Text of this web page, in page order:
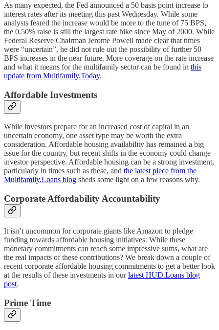
As many expected, the Fed announced a 50 basis point increase to
interest rates after its meeting this past Wednesday. While some
analysts feared the increase would be more to the tune of 75 BPS,
the 0.50% raise is still the largest rate hike since May of 2000. While
Federal Reserve Chairman Jerome Powell made clear that times
were “uncertain”, he did not rule out the possibility of further 50
BPS increases in the near future. More coverage on the rate increase
and what it means for the multifamily sector can be found in this
update from Multifamily.Today.
Affordable Investments
While investors prepare for an increased cost of capital in an
uncertain economy, one asset type may be worth the extra
consideration. Affordable housing availability has remained a big
issue for the country, but recent shifts in the economy could change
investor perspective. Affordable housing can be a strong investment,
particularly in times such as these, and the latest piece from the
Multifamily.Loans blog sheds some light on a few reasons why.
Corporate Affordability Accountability
It isn’t uncommon for corporate giants like Amazon to pledge
funding towards affordable housing initiatives. While these
monetary commitments can reach some impressive sums, what are
the real impacts of these contributions? We break down a couple of
recent corporate affordable housing commitments to get a better look
at the results of these investments in ourlatest HUD.Loans blog
post.
Prime Time